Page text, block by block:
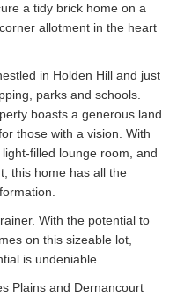
a tidy brick home on a
allotment in the heart
in Holden Hill and just
parks and schools.
boasts a generous land
those with a vision. With
filled lounge room, and
this home has all the
With the potential to
on this sizeable lot,
is undeniable.
Plains and Dernancourt